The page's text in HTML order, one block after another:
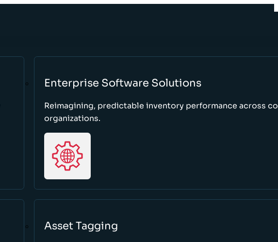
Enterprise Software Solutions
Reimagining, predictable inventory performance across
organizations.
Asset Tagging